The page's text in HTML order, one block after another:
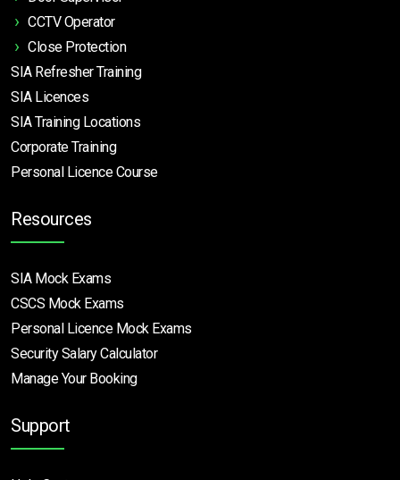
CCTV Operator
Close Protection
SIA Refresher Training
SIA Licences
SIA Training Locations
Corporate Training
Personal Licence Course
Resources
SIA Mock Exams
CSCS Mock Exams
Personal Licence Mock Exams
Security Salary Calculator
Manage Your Booking
Support